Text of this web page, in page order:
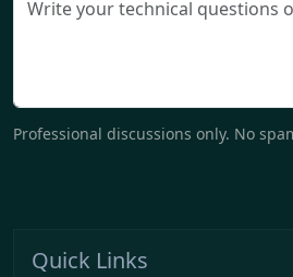
Professional discussions only. No
Quick Links